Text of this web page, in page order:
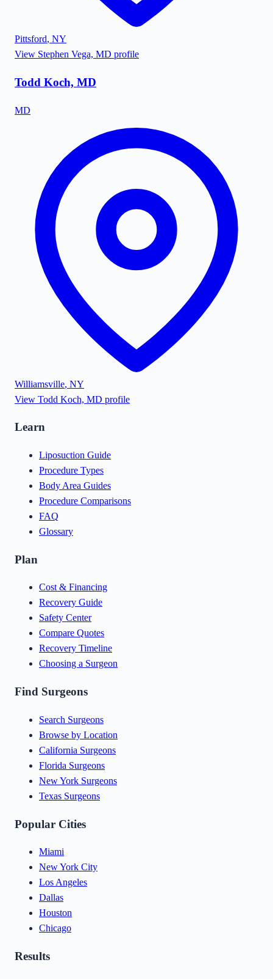
Pittsford, NY
View Stephen Vega, MD profile
Todd Koch, MD
MD
Williamsville, NY
View Todd Koch, MD profile
Learn
Liposuction Guide
Procedure Types
Body Area Guides
Procedure Comparisons
FAQ
Glossary
Plan
Cost & Financing
Recovery Guide
Safety Center
Compare Quotes
Recovery Timeline
Choosing a Surgeon
Find Surgeons
Search Surgeons
Browse by Location
California Surgeons
Florida Surgeons
New York Surgeons
Texas Surgeons
Popular Cities
Miami
New York City
Los Angeles
Dallas
Houston
Chicago
Results